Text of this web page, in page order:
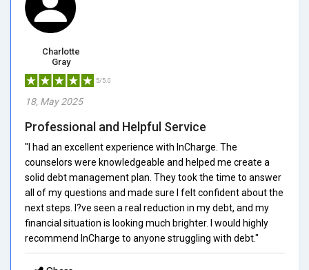
Charlotte
Gray
5/5.0
18, May 2025
Professional and Helpful Service
"I had an excellent experience with InCharge. The
counselors were knowledgeable and helped me create a
solid debt management plan. They took the time to answer
all of my questions and made sure I felt confident about the
next steps. I?ve seen a real reduction in my debt, and my
financial situation is looking much brighter. I would highly
recommend InCharge to anyone struggling with debt."